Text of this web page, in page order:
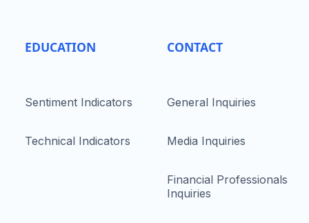
EDUCATION
Sentiment Indicators
Technical Indicators
CONTACT
General Inquiries
Media Inquiries
Financial Professionals
Inquiries